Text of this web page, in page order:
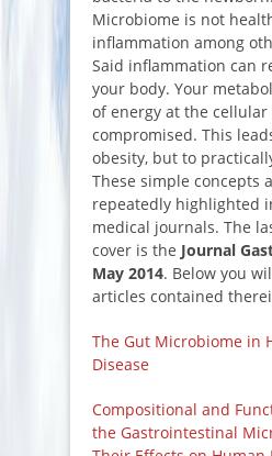
Microbiome is not
inflammation among
Said inflammation can
your body. Your
of energy at the cellular
compromised. This
obesity, but to
These simple concepts
repeatedly highlighted
medical journals. The
cover is the Journal
May 2014. Below you
articles contained
The Gut Microbiome in
Disease
Compositional and
the Gastrointestinal